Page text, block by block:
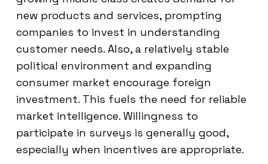
new products and services, prompting
companies to invest in understanding
customer needs. Also, a relatively stable
political environment and expanding
consumer market encourage foreign
investment. This fuels the need for reliable
market intelligence. Willingness to
participate in surveys is generally good,
especially when incentives are appropriate.